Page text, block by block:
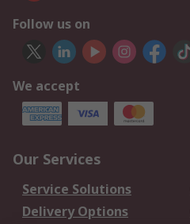
Follow us on
We accept
Our Services
Service Solutions
Delivery Options